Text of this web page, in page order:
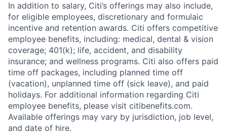
In addition to salary, Citi’s offerings may also include,
for eligible employees, discretionary and formulaic
incentive and retention awards. Citi offers competitive
employee benefits, including: medical, dental & vision
coverage; 401(k); life, accident, and disability
insurance; and wellness programs. Citi also offers paid
time off packages, including planned time off
(vacation), unplanned time off (sick leave), and paid
holidays. For additional information regarding Citi
employee benefits, please visit citibenefits.com.
Available offerings may vary by jurisdiction, job level,
and date of hire.